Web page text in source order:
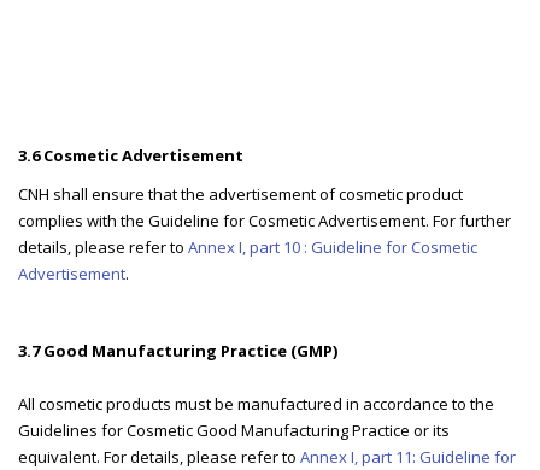
3.6 Cosmetic Advertisement
CNH shall ensure that the advertisement of cosmetic product
complies with the Guideline for Cosmetic Advertisement. For further
details, please refer to Annex I, part 10 : Guideline for Cosmetic
Advertisement.
3.7 Good Manufacturing Practice (GMP)
All cosmetic products must be manufactured in accordance to the
Guidelines for Cosmetic Good Manufacturing Practice or its
equivalent. For details, please refer to Annex I, part 11: Guideline for